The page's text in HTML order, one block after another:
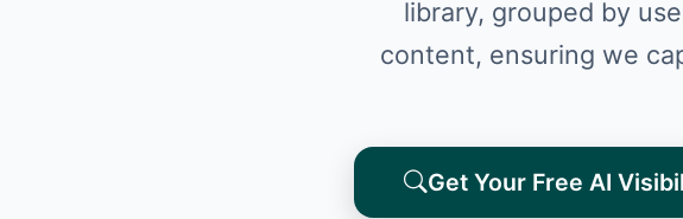
library, grouped by
content, ensuring we
Get Your Free AI